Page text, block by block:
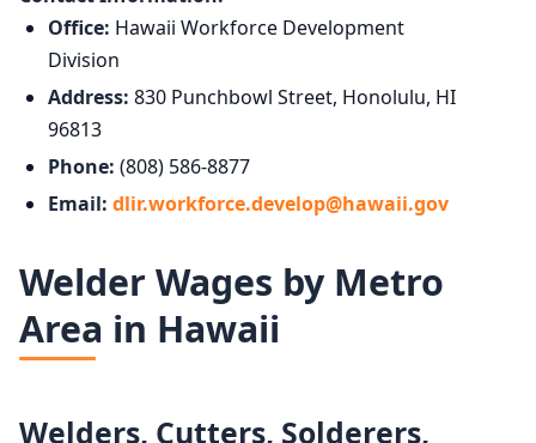
Office: Hawaii Workforce Development
Division
Address: 830 Punchbowl Street, Honolulu, HI
96813
Phone: (808) 586-8877
Email: dlir.workforce.develop@hawaii.gov
Welder Wages by Metro
Area in Hawaii
Welders, Cutters, Solderers,